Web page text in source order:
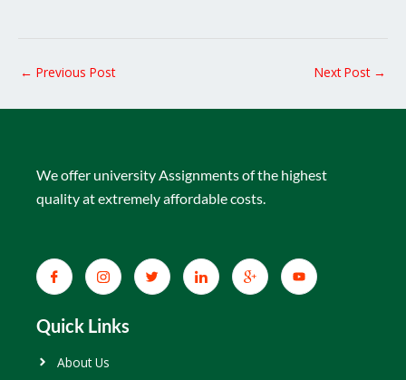
← Previous Post Next Post →
We offer university Assignments of the highest
quality at extremely affordable costs.
Quick Links
About Us